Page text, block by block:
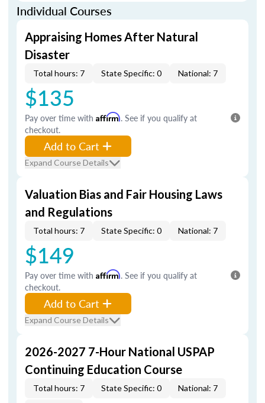
Individual Courses
Appraising Homes After Natural
Disaster
Total hours: 7 State Specific: 0 National: 7
$135
Pay over time with Affirm. See if you qualify at
checkout.
Add to Cart
Expand Course Details
Valuation Bias and Fair Housing Laws
and Regulations
Total hours: 7 State Specific: 0 National: 7
$149
Pay over time with Affirm. See if you qualify at
checkout.
Add to Cart
Expand Course Details
2026-2027 7-Hour National USPAP
Continuing Education Course
Total hours: 7 State Specific: 0 National: 7